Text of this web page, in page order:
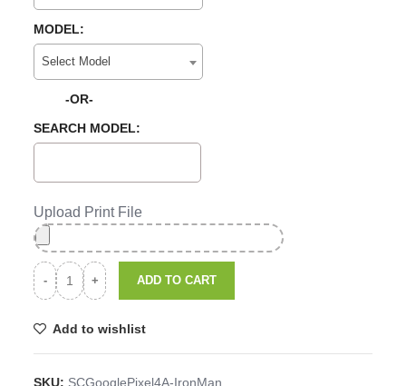
MODEL:
Select Model
-OR-
SEARCH MODEL:
Upload Print File
ADD TO CART
Add to wishlist
SKU: SCGooglePixel4A-IronMan